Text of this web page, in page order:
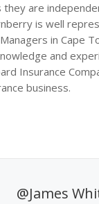
they are
is well
in Cape
and
Insurance
business.
@James